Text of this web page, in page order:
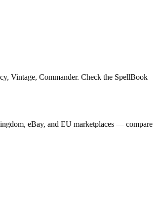
Vintage, Commander. Check the SpellBook
eBay, and EU marketplaces — compare